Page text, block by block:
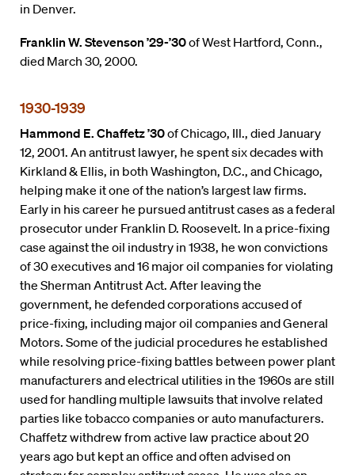
in Denver.
Franklin W. Stevenson ’29-’30of West Hartford, Conn.,
died March 30, 2000.
1930-1939
Hammond E. Chaffetz ’30of Chicago, Ill., died January
12, 2001. An antitrust lawyer, he spent six decades with
Kirkland & Ellis, in both Washington, D.C., and Chicago,
helping make it one of the nation’s largest law firms.
Early in his career he pursued antitrust cases as a federal
prosecutor under Franklin D. Roosevelt. In a price-fixing
case against the oil industry in 1938, he won convictions
of 30 executives and 16 major oil companies for violating
the Sherman Antitrust Act. After leaving the
government, he defended corporations accused of
price-fixing, including major oil companies and General
Motors. Some of the judicial procedures he established
while resolving price-fixing battles between power plant
manufacturers and electrical utilities in the 1960s are still
used for handling multiple lawsuits that involve related
parties like tobacco companies or auto manufacturers.
Chaffetz withdrew from active law practice about 20
years ago but kept an office and often advised on